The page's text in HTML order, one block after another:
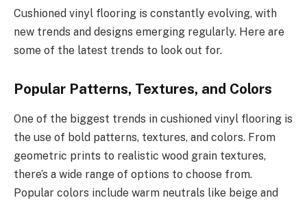
Cushioned vinyl flooring is constantly evolving, with
new trends and designs emerging regularly. Here are
some of the latest trends to look out for.
Popular Patterns, Textures, and Colors
One of the biggest trends in cushioned vinyl flooring is
the use of bold patterns, textures, and colors. From
geometric prints to realistic wood grain textures,
there’s a wide range of options to choose from.
Popular colors include warm neutrals like beige and